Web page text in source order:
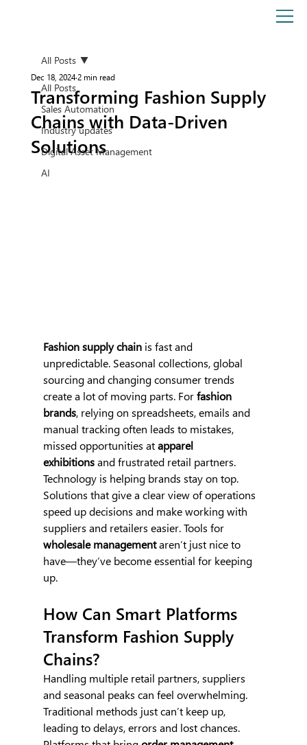
All Posts
Sales Automation
Industry updates
Digital Asset Management
AI
All Posts
Transforming Fashion Supply
Chains with Data-Driven
Solutions
Dec 18, 2024 2 min read
Fashion supply chain is fast and
unpredictable. Seasonal collections, global
sourcing and changing consumer trends
create a lot of moving parts. For fashion
brands, relying on spreadsheets, emails and
manual tracking often leads to mistakes,
missed opportunities at apparel
exhibitions and frustrated retail partners.
Technology is helping brands stay on top.
Solutions that give a clear view of operations
speed up decisions and make working with
suppliers and retailers easier. Tools for
wholesale management aren’t just nice to
have—they’ve become essential for keeping
up.
How Can Smart Platforms
Transform Fashion Supply
Chains?
Handling multiple retail partners, suppliers
and seasonal peaks can feel overwhelming.
Traditional methods just can’t keep up,
leading to delays, errors and lost chances.